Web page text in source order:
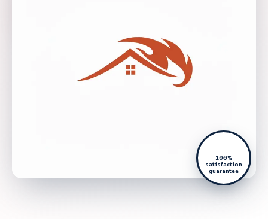
100%
satisfaction
guarantee